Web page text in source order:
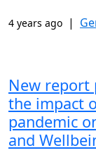
4 years ago |
New report
the impact
pandemic
and